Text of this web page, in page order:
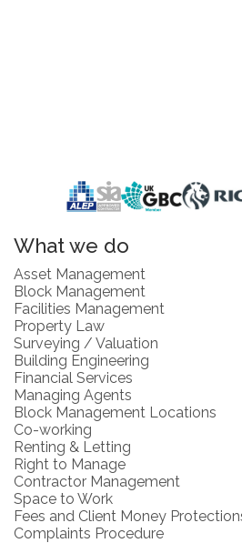
What we do
Asset Management
Block Management
Facilities Management
Property Law
Surveying / Valuation
Building Engineering
Financial Services
Managing Agents
Block Management Locations
Co-working
Renting & Letting
Right to Manage
Contractor Management
Space to Work
Fees and Client Money
Complaints Procedure